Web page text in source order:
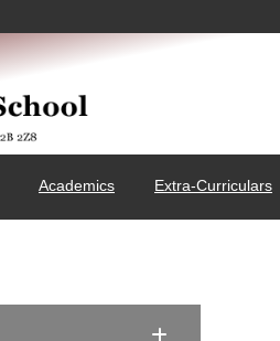
Academics Extra-Curriculars